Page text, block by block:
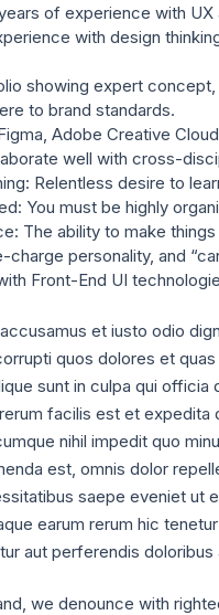
of experience with UX
with design
showing expert
to brand standards.
Adobe Creative
well with cross-
Relentless desire to
You must be highly
The ability to make
charge personality, and
Front-End UI
et iusto odio
quos dolores et
sunt in culpa qui
facilis est et
nihil impedit quo
est, omnis dolor
saepe eveniet ut
earum rerum hic
aut perferendis
we denounce with